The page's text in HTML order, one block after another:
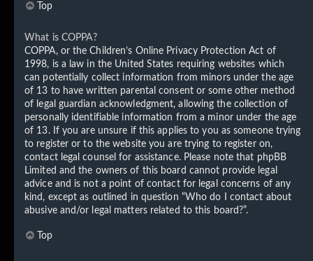
Top
What is COPPA?
COPPA, or the Children’s Online Privacy Protection Act of
1998, is a law in the United States requiring websites which
can potentially collect information from minors under the age
of 13 to have written parental consent or some other method
of legal guardian acknowledgment, allowing the collection of
personally identifiable information from a minor under the age
of 13. If you are unsure if this applies to you as someone trying
to register or to the website you are trying to register on,
contact legal counsel for assistance. Please note that phpBB
Limited and the owners of this board cannot provide legal
advice and is not a point of contact for legal concerns of any
kind, except as outlined in question “Who do I contact about
abusive and/or legal matters related to this board?”.
Top